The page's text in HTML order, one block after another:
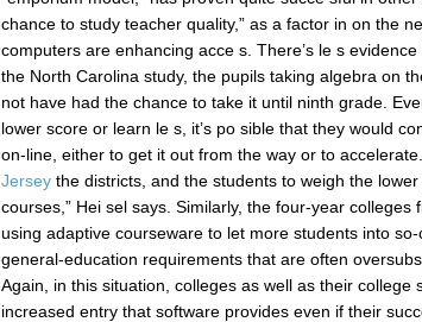
chance to study teacher quality,” as a factor in on the
computers are enhancing acce s. There’s le s
the North Carolina study, the pupils taking algebra on
not have had the chance to take it until ninth grade.
lower score or learn le s, it’s po sible that they would
on-line, either to get it out from the way or to accelerate.
Jersey the districts, and the students to weigh the
courses,” Hei sel says. Similarly, the four-year
using adaptive courseware to let more students into
general-education requirements that are often
Again, in this situation, colleges as well as their college
increased entry that software provides even if their